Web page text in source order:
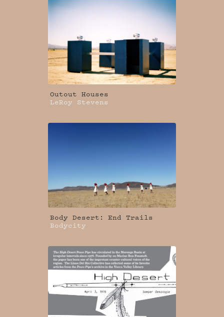
Outout Houses
LeRoy Stevens
Body Desert: End Trails
Bodycity